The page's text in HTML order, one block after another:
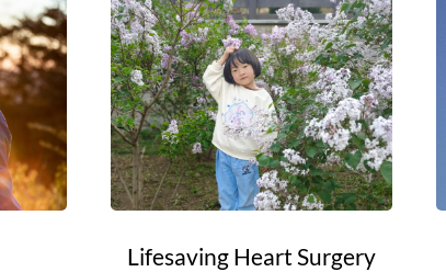
Lifesaving Heart Surgery